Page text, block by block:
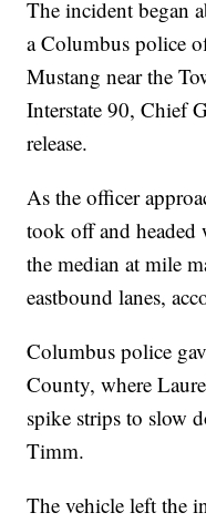
The incident began
a Columbus police
Mustang near the
Interstate 90, Chief
release.
As the officer
took off and headed
the median at mile
eastbound lanes,
Columbus police
County, where
spike strips to slow
Timm.
The vehicle left the